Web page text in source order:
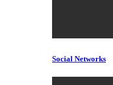
Social Networks